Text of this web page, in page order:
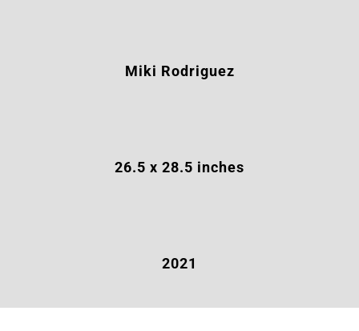
Miki Rodriguez
26.5 x 28.5 inches
2021